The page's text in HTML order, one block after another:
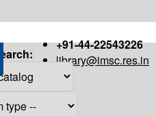
+91-44-22543226
library@imsc.res.in
Search: